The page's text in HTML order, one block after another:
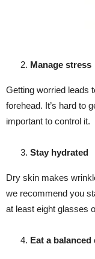
Manage stress
Getting worried leads
forehead. It’s hard to
important to control it.
Stay hydrated
Dry skin makes
we recommend you
at least eight glasses
Eat a balanced